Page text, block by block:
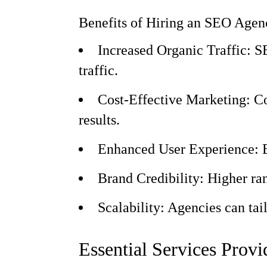
Benefits of Hiring an SEO
Increased Organic Traffic:
traffic.
Cost-Effective Marketing:
results.
Enhanced User
Brand Credibility: Higher
Scalability: Agencies can
Essential Services